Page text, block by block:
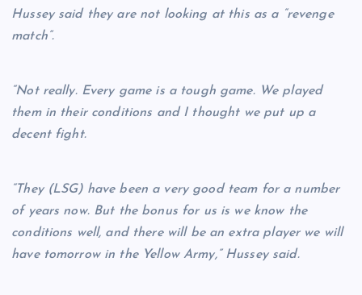
Hussey said they are not looking at this as a “revenge
match”.
“Not really. Every game is a tough game. We played
them in their conditions and I thought we put up a
decent fight.
“They (LSG) have been a very good team for a number
of years now. But the bonus for us is we know the
conditions well, and there will be an extra player we will
have tomorrow in the Yellow Army,” Hussey said.